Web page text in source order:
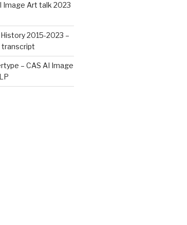
Image Art talk 2023
2015-2023 –
transcript
– CAS AI Image